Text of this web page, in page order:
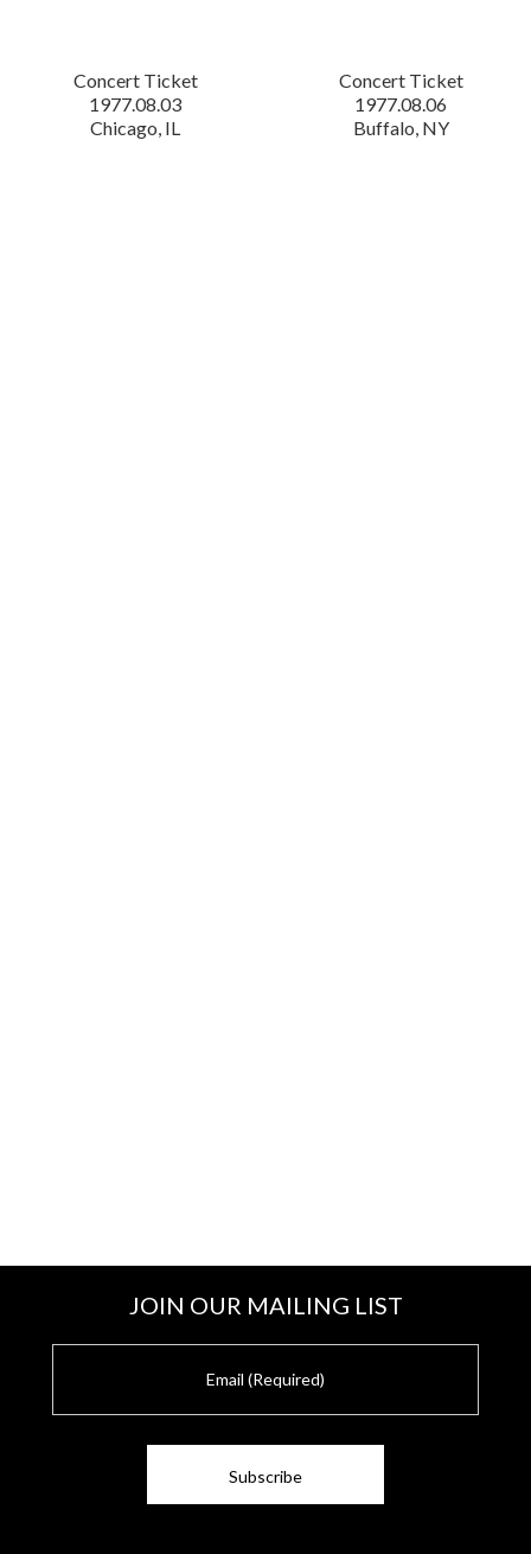
Concert Ticket
1977.08.03
Chicago, IL
Concert Ticket
1977.08.06
Buffalo, NY
JOIN OUR MAILING LIST
i